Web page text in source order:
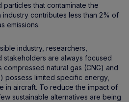
that contaminate the
industry contributes less than 2% of
emissions.
industry, researchers,
stakeholders are always focused
compressed natural gas (CNG) and
possess limited specific energy,
in aircraft. To reduce the impact of
sustainable alternatives are being